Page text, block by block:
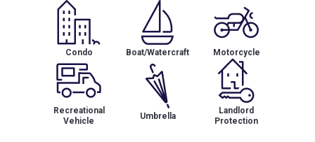
Condo Boat/Watercraft Motorcycle
Recreational
Vehicle
Umbrella
Landlord
Protection